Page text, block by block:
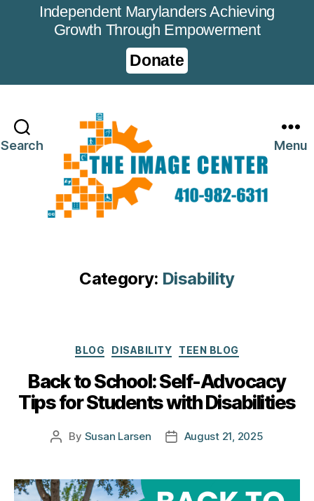
Independent Marylanders Achieving
Growth Through Empowerment
Donate
Search Menu
Category: Disability
Categories
BLOG DISABILITY TEEN BLOG
Back to School: Self-Advocacy
Tips for Students with Disabilities
Post
By Susan Larsen
PostAugust 21, 2025